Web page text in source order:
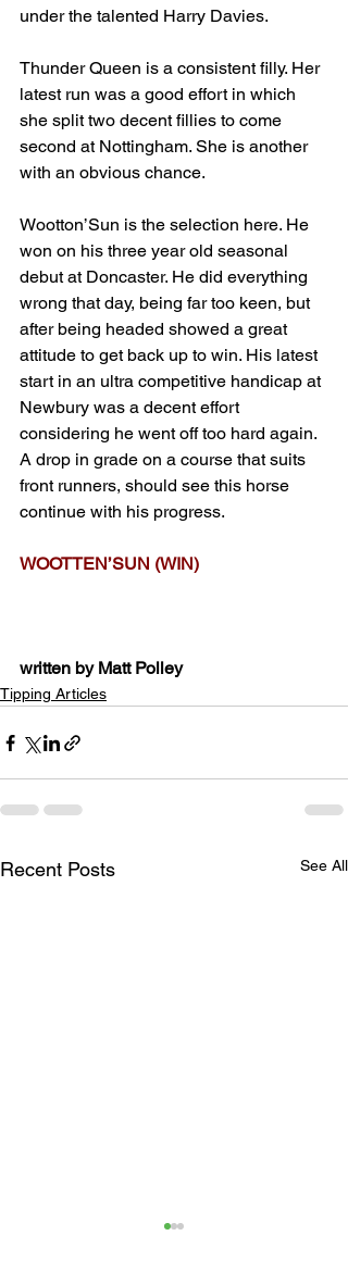
under the talented Harry Davies.
Thunder Queen is a consistent filly. Her
latest run was a good effort in which
she split two decent fillies to come
second at Nottingham. She is another
with an obvious chance.
Wootton’Sun is the selection here. He
won on his three year old seasonal
debut at Doncaster. He did everything
wrong that day, being far too keen, but
after being headed showed a great
attitude to get back up to win. His latest
start in an ultra competitive handicap at
Newbury was a decent effort
considering he went off too hard again.
A drop in grade on a course that suits
front runners, should see this horse
continue with his progress.
WOOTTEN’SUN (WIN)
written by Matt Polley
Tipping Articles
Recent Posts See All